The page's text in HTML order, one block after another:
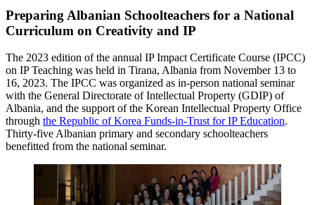
Preparing Albanian Schoolteachers for a National
Curriculum on Creativity and IP
The 2023 edition of the annual IP Impact Certificate Course (IPCC)
on IP Teaching was held in Tirana, Albania from November 13 to
16, 2023. The IPCC was organized as in-person national seminar
with the General Directorate of Intellectual Property (GDIP) of
Albania, and the support of the Korean Intellectual Property Office
through the Republic of Korea Funds-in-Trust for IP Education.
Thirty-five Albanian primary and secondary schoolteachers
benefitted from the national seminar.